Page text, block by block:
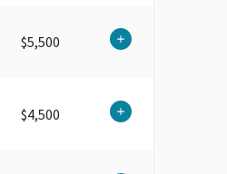
$5,500
$4,500